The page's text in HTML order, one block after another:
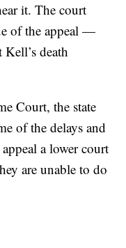
it. The court
of the appeal —
death
Court, the state
of the delays and
a lower court
are unable to do